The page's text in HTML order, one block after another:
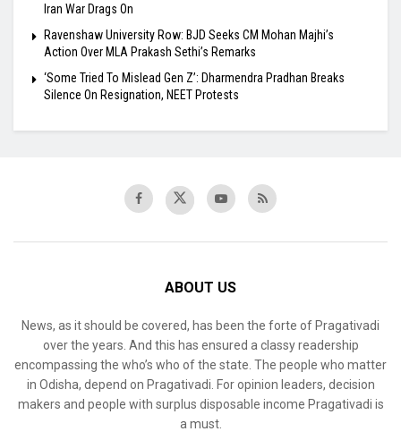
Iran War Drags On
Ravenshaw University Row: BJD Seeks CM Mohan Majhi’s
Action Over MLA Prakash Sethi’s Remarks
‘Some Tried To Mislead Gen Z’: Dharmendra Pradhan Breaks
Silence On Resignation, NEET Protests
ABOUT US
News, as it should be covered, has been the forte of Pragativadi
over the years. And this has ensured a classy readership
encompassing the who’s who of the state. The people who matter
in Odisha, depend on Pragativadi. For opinion leaders, decision
makers and people with surplus disposable income Pragativadi is
a must.